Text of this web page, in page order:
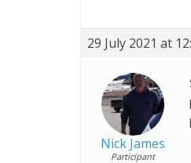
29 July 2021 at
Nick James
Participant